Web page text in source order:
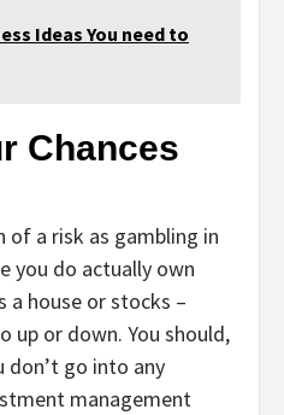
Ideas You need to
Chances
of a risk as gambling in
you do actually own
house or stocks –
up or down. You should,
don’t go into any
management